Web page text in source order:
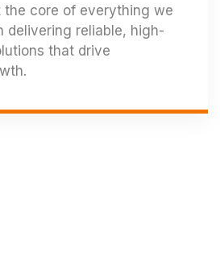
the core of everything we
delivering reliable, high-
that drive